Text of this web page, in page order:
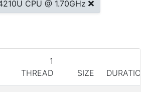
CPU @ 1.70GHz
1
THREAD
SIZE DURATION